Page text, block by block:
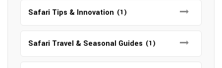
Safari Tips & Innovation (1)
Safari Travel & Seasonal Guides (1)